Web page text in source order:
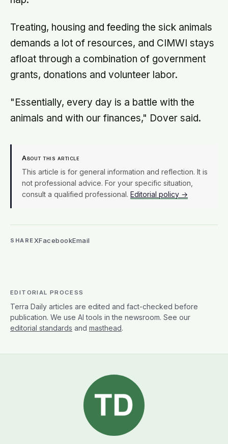
Treating, housing and feeding the sick animals
demands a lot of resources, and CIMWI stays
afloat through a combination of government
grants, donations and volunteer labor.
"Essentially, every day is a battle with the
animals and with our finances," Dover said.
About this article
This article is for general information and reflection. It is
not professional advice. For your specific situation,
consult a qualified professional. Editorial policy →
SHAREXFacebookEmail
EDITORIAL PROCESS
Terra Daily articles are edited and fact-checked before
publication. We use AI tools in the newsroom. See our
editorial standards and masthead.